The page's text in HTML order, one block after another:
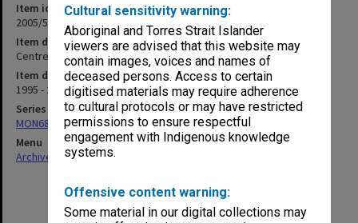
Cultural sensitivity warning:
Aboriginal and Torres Strait Islander
viewers are advised that this website may
contain images, voices and names of
deceased persons. Access to certain
digitised materials may require adherence
to cultural protocols or may have restricted
permissions to ensure respectful
engagement with Indigenous knowledge
systems.
Offensive content warning:
Some material in our digital collections may
Item identifier
2005/52 Item 109
Item description
Centre for Machine Condition Monitoring
Item date
1995 - 2002
Series
MON680: Dean's subject correspondence files
Menu
Archives Collections|